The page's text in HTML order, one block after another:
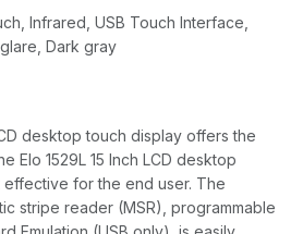
Infrared, USB Touch Interface,
Dark gray
desktop touch display offers the
Elo 1529L 15 Inch LCD desktop
for the end user. The
stripe reader (MSR), programmable